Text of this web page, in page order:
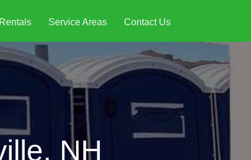
Service Areas Contact Us
NH